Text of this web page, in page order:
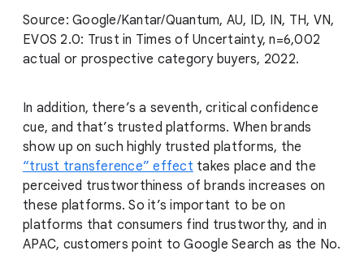
Source: Google/Kantar/Quantum, AU, ID, IN, TH, VN,
EVOS 2.0: Trust in Times of Uncertainty, n=6,002
actual or prospective category buyers, 2022.
In addition, there’s a seventh, critical confidence
cue, and that’s trusted platforms. When brands
show up on such highly trusted platforms, the
“trust transference” effect takes place and the
perceived trustworthiness of brands increases on
these platforms. So it’s important to be on
platforms that consumers find trustworthy, and in
APAC, customers point to Google Search as the No.